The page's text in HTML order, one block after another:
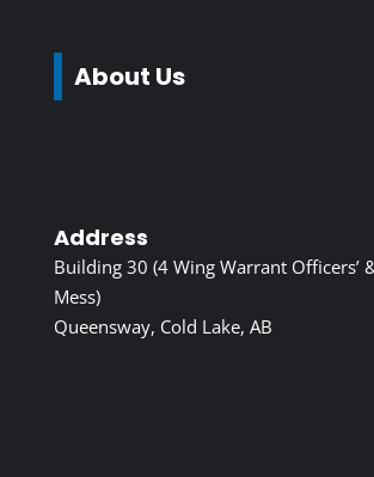
About Us
Address
Building 30 (4 Wing Warrant Officers’
Mess)
Queensway, Cold Lake, AB